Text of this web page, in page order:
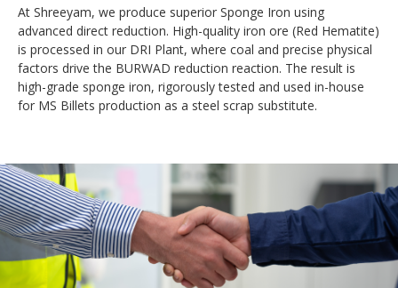
At Shreeyam, we produce superior Sponge Iron using
advanced direct reduction. High-quality iron ore (Red Hematite)
is processed in our DRI Plant, where coal and precise physical
factors drive the BURWAD reduction reaction. The result is
high-grade sponge iron, rigorously tested and used in-house
for MS Billets production as a steel scrap substitute.